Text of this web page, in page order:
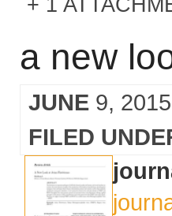
a new
JUNE 9, 2015
FILED